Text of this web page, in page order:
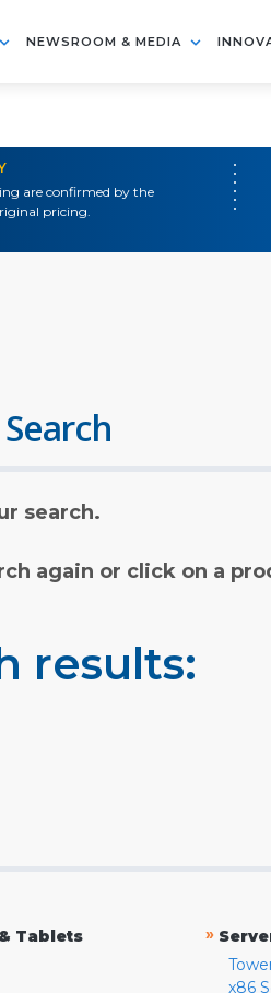
NEWSROOM & MEDIA
are confirmed by the
pricing.
search.
again or click on a
results:
Tablets
»
x86